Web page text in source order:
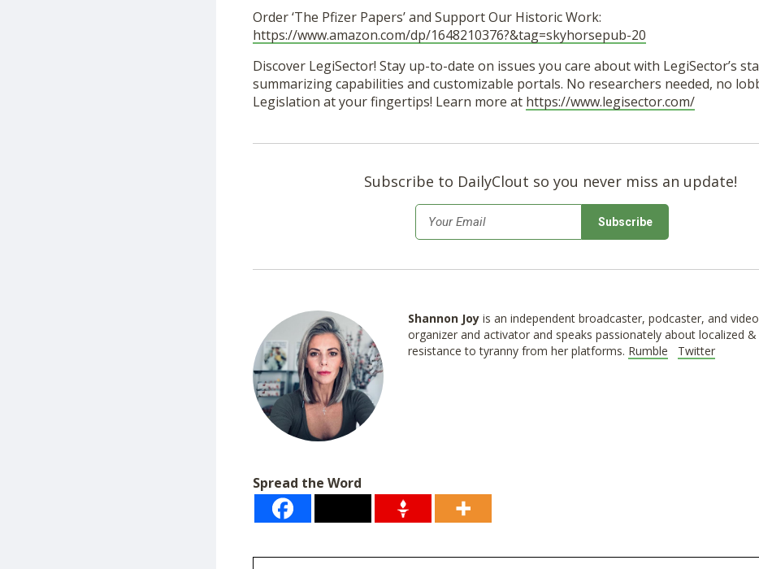
Order ‘The Pfizer Papers’ and Support Our Historic Work:
https://www.amazon.com/dp/1648210376?&tag=skyhorsepub-20
Discover LegiSector! Stay up-to-date on issues you care about with LegiSector’s
summarizing capabilities and customizable portals. No researchers needed, no
Legislation at your fingertips! Learn more at https://www.legisector.com/
Subscribe to DailyClout so you never miss an update!
Email *
Shannon Joyis an independent broadcaster, podcaster, and
organizer and activator and speaks passionately about localized &
resistance to tyranny from her platforms. Rumble Twitter
Spread the Word